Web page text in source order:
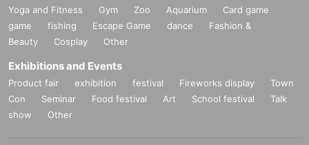
Yoga and Fitness Gym Zoo Aquarium
Card game
game
fishing Escape Game dance
Fashion &
Beauty
Cosplay Other
Exhibitions and Events
Product fair exhibition festival Fireworks display
Town
Con
Seminar Food festival Art School festival
Talk
show
Other